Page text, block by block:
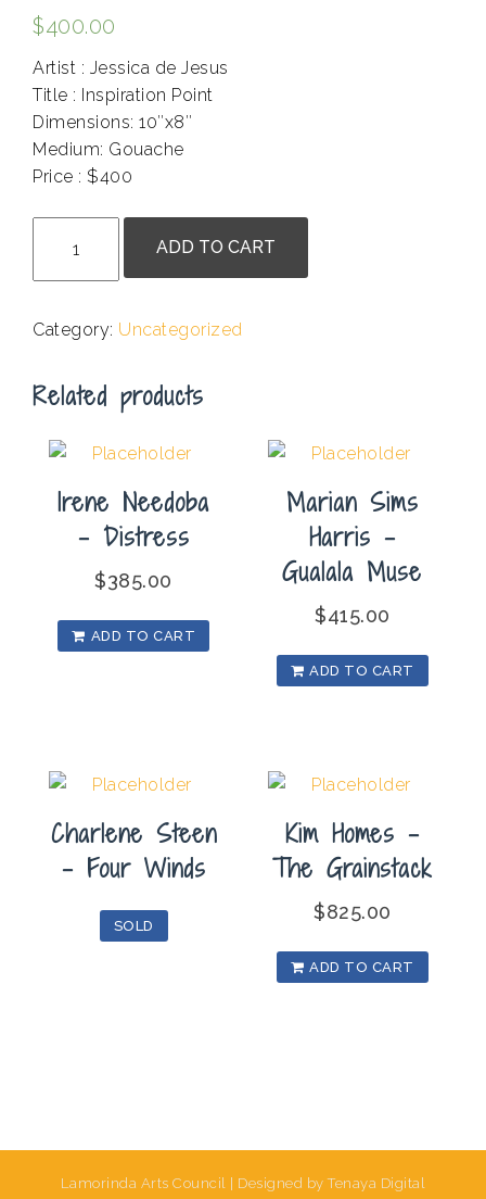
$400.00
Artist : Jessica de Jesus
Title : Inspiration Point
Dimensions: 10″x8″
Medium: Gouache
Price : $400
Jesus
Inspiration
quantity
ADD TO CART
Category: Uncategorized
Related products
Irene Needoba
– Distress
$385.00
ADD TO CART
Marian Sims
Harris –
Gualala Muse
$415.00
ADD TO CART
Charlene Steen
– Four Winds
SOLD
Kim Homes –
The Grainstack
$825.00
ADD TO CART
Lamorinda Arts Council | Designed by Tenaya Digital